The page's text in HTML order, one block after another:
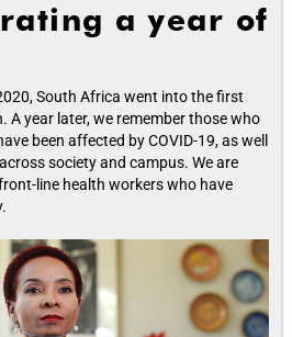
a year of
South Africa went into the first
A year later, we remember those who
been affected by COVID-19, as well
society and campus. We are
line health workers who have